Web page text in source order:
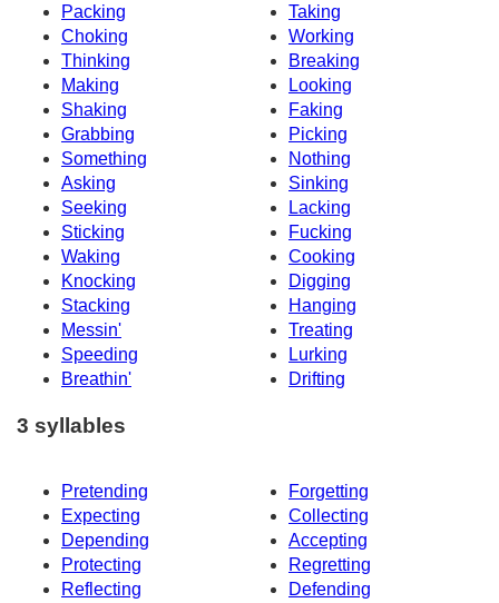
Packing
Taking
Choking
Working
Thinking
Breaking
Making
Looking
Shaking
Faking
Grabbing
Picking
Something
Nothing
Asking
Sinking
Seeking
Lacking
Sticking
Fucking
Waking
Cooking
Knocking
Digging
Stacking
Hanging
Messin'
Treating
Speeding
Lurking
Breathin'
Drifting
3 syllables
Pretending
Forgetting
Expecting
Collecting
Depending
Accepting
Protecting
Regretting
Reflecting
Defending